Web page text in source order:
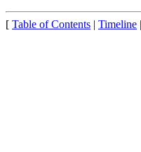
[ Table of Contents | Timeline |